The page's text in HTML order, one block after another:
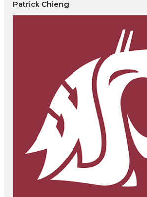
Patrick Chieng